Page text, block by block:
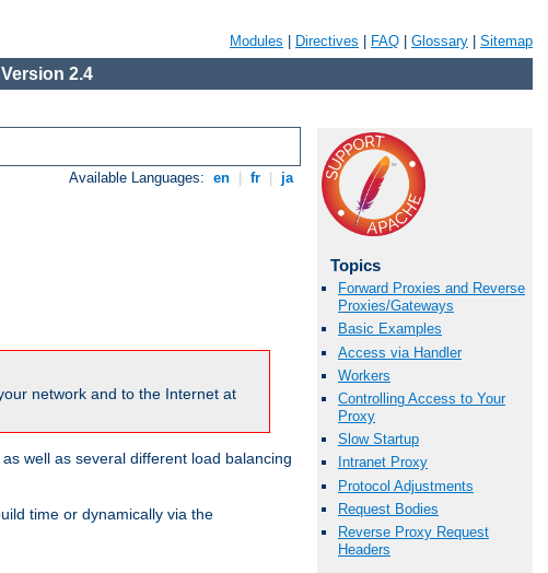
Modules Directives FAQ Glossary Sitemap
2.4
Available Languages: en fr ja
network and to the Internet at
well as several different load balancing
time or dynamically via the
Topics
Forward Proxies and Reverse
Proxies/Gateways
Basic Examples
Access via Handler
Workers
Controlling Access to Your
Proxy
Slow Startup
Intranet Proxy
Protocol Adjustments
Request Bodies
Reverse Proxy Request
Headers